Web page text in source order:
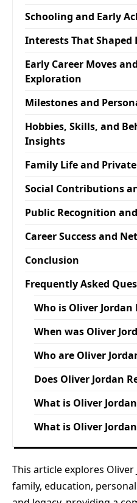
Schooling and Early
Interests That Shaped
Early Career Moves
Exploration
Milestones and
Hobbies, Skills, and
Insights
Family Life and
Social Contributions
Public Recognition
Career Success and
Conclusion
Frequently Asked
Who is Oliver Jordan
When was Oliver
Who are Oliver
Does Oliver Jordan
What is Oliver
What is Oliver
This article explores Oliver
family, education,